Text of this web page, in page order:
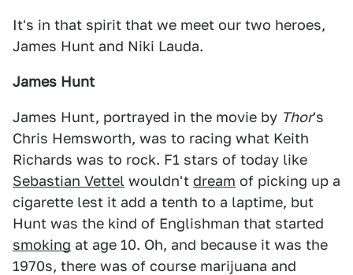
It's in that spirit that we meet our two heroes,
James Hunt and Niki Lauda.
James Hunt
James Hunt, portrayed in the movie by Thor's
Chris Hemsworth, was to racing what Keith
Richards was to rock. F1 stars of today like
Sebastian Vettel wouldn't dream of picking up a
cigarette lest it add a tenth to a laptime, but
Hunt was the kind of Englishman that started
smoking at age 10. Oh, and because it was the
1970s, there was of course marijuana and